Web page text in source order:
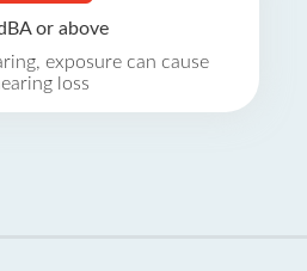
or above
exposure can cause
loss